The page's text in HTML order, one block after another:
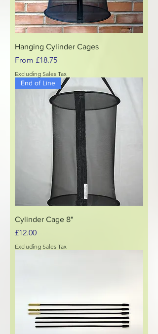
Hanging Cylinder Cages
From £18.75
Sale Price
Excluding Sales Tax
End of Line
Cylinder Cage 8"
Price
£12.00
Excluding Sales Tax